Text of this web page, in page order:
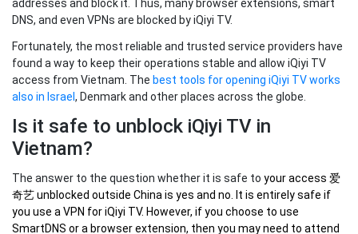
addresses and block it. Thus, many browser extensions, smart
DNS, and even VPNs are blocked by iQiyi TV.
Fortunately, the most reliable and trusted service providers have
found a way to keep their operations stable and allow iQiyi TV
access from Vietnam. The best tools for opening iQiyi TV works
also in Israel , Denmark and other places across the globe.
Is it safe to unblock iQiyi TV in
Vietnam?
The answer to the question whether it is safe to youraccess 爱
奇艺 unblocked outside Chinais yes and no. It is entirely safe if
you use a VPN for iQiyi TV. However, if you choose to use
SmartDNS or a browser extension, then you may need to attend